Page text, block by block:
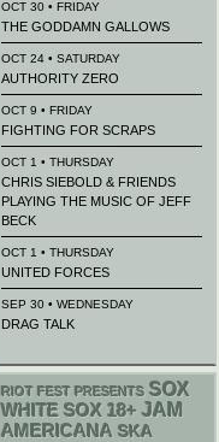
OCT 30 • FRIDAY
THE GODDAMN GALLOWS
OCT 24 • SATURDAY
AUTHORITY ZERO
OCT 9 • FRIDAY
FIGHTING FOR SCRAPS
OCT 1 • THURSDAY
CHRIS SIEBOLD & FRIENDS
PLAYING THE MUSIC OF JEFF
BECK
OCT 1 • THURSDAY
UNITED FORCES
SEP 30 • WEDNESDAY
DRAG TALK
RIOT FEST PRESENTS SOX
WHITE SOX 18+ JAM
AMERICANA SKA